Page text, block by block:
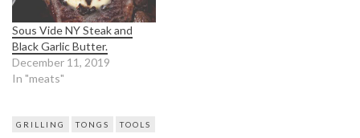
Sous Vide NY Steak and
Black Garlic Butter.
December 11, 2019
In "meats"
GRILLING TONGS TOOLS